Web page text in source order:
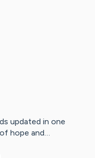
updated in one
hope and…